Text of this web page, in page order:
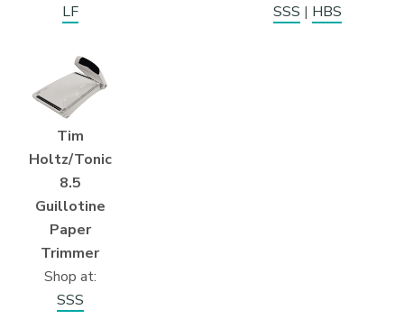
LF
SSS | HBS
Tim
Holtz/Tonic
8.5
Guillotine
Paper
Trimmer
Shop at:
SSS